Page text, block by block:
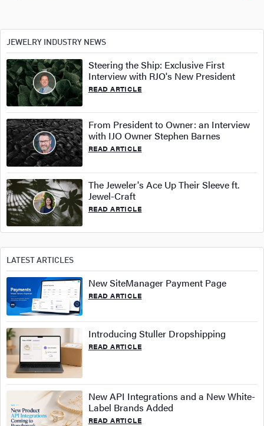
JEWELRY INDUSTRY NEWS
Steering the Ship: Exclusive First
Interview with RJO's New President
READ ARTICLE
From President to Owner: an Interview
with IJO Owner Stephen Barnes
READ ARTICLE
The Jeweler's Ace Up Their Sleeve ft.
Jewel-Craft
READ ARTICLE
LATEST ARTICLES
New SiteManager Payment Page
READ ARTICLE
Introducing Stuller Dropshipping
READ ARTICLE
New API Integrations and a New White-
Label Brands Added
READ ARTICLE